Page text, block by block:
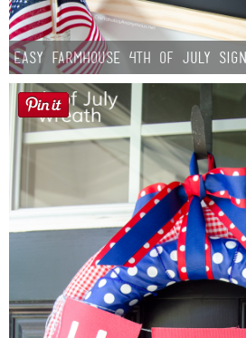
Easy Farmhouse 4th of July Sign